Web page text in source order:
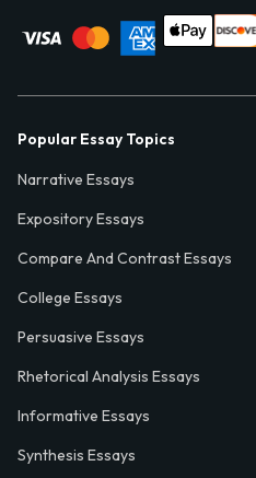
Popular Essay Topics
Narrative Essays
Expository Essays
Compare And Contrast Essays
College Essays
Persuasive Essays
Rhetorical Analysis Essays
Informative Essays
Synthesis Essays